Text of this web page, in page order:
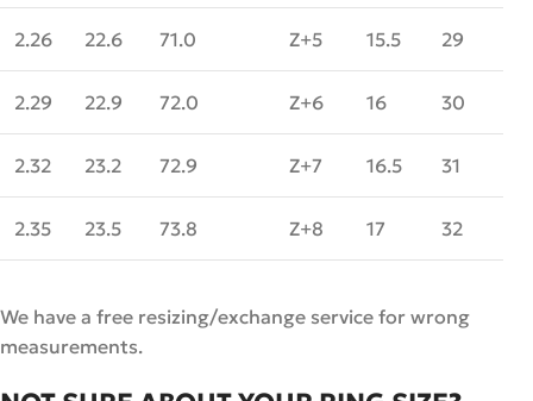
2.26 22.6 71.0 Z+5 15.5 29
2.29 22.9 72.0 Z+6 16 30
2.32 23.2 72.9 Z+7 16.5 31
2.35 23.5 73.8 Z+8 17 32
We have a free resizing/exchange service for wrong
measurements.